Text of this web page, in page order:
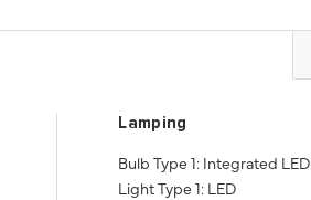
Lamping
Bulb Type 1: Integrated LED
Light Type 1: LED